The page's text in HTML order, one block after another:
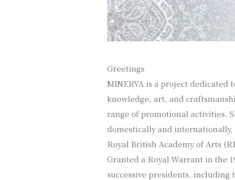
Greetings
MINERVA is a project dedicated
knowledge, art, and
range of promotional activities.
domestically and internationally,
Royal British Academy of Arts
Granted a Royal Warrant in the
successive presidents,